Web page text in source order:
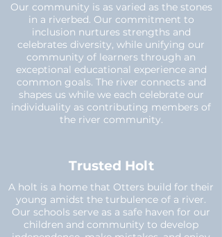
Our community is as varied as the stones
in a riverbed. Our commitment to
inclusion nurtures strengths and
celebrates diversity, while unifying our
community of learners through an
exceptional educational experience and
common goals. The river connects and
shapes us while we each celebrate our
individuality as contributing members of
the river community.
Trusted Holt
A holt is a home that Otters build for their
young amidst the turbulence of a river.
Our schools serve as a safe haven for our
children and community to develop